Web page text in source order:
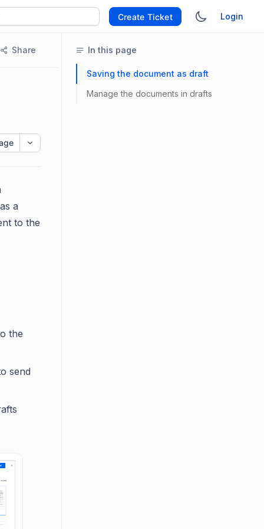
Create Ticket Login
Share
a
to the
the
send
In this page
Saving the document as draft
Manage the documents in drafts